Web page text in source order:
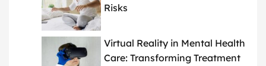
Risks
Virtual Reality in Mental Health
Care: Transforming Treatment